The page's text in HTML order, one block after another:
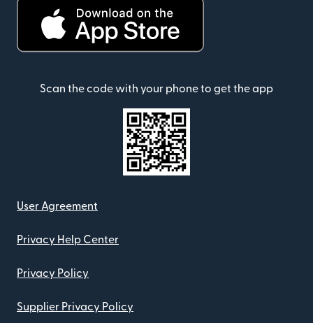
Scan the code with your phone to get the app
User Agreement
Privacy Help Center
Privacy Policy
Supplier Privacy Policy